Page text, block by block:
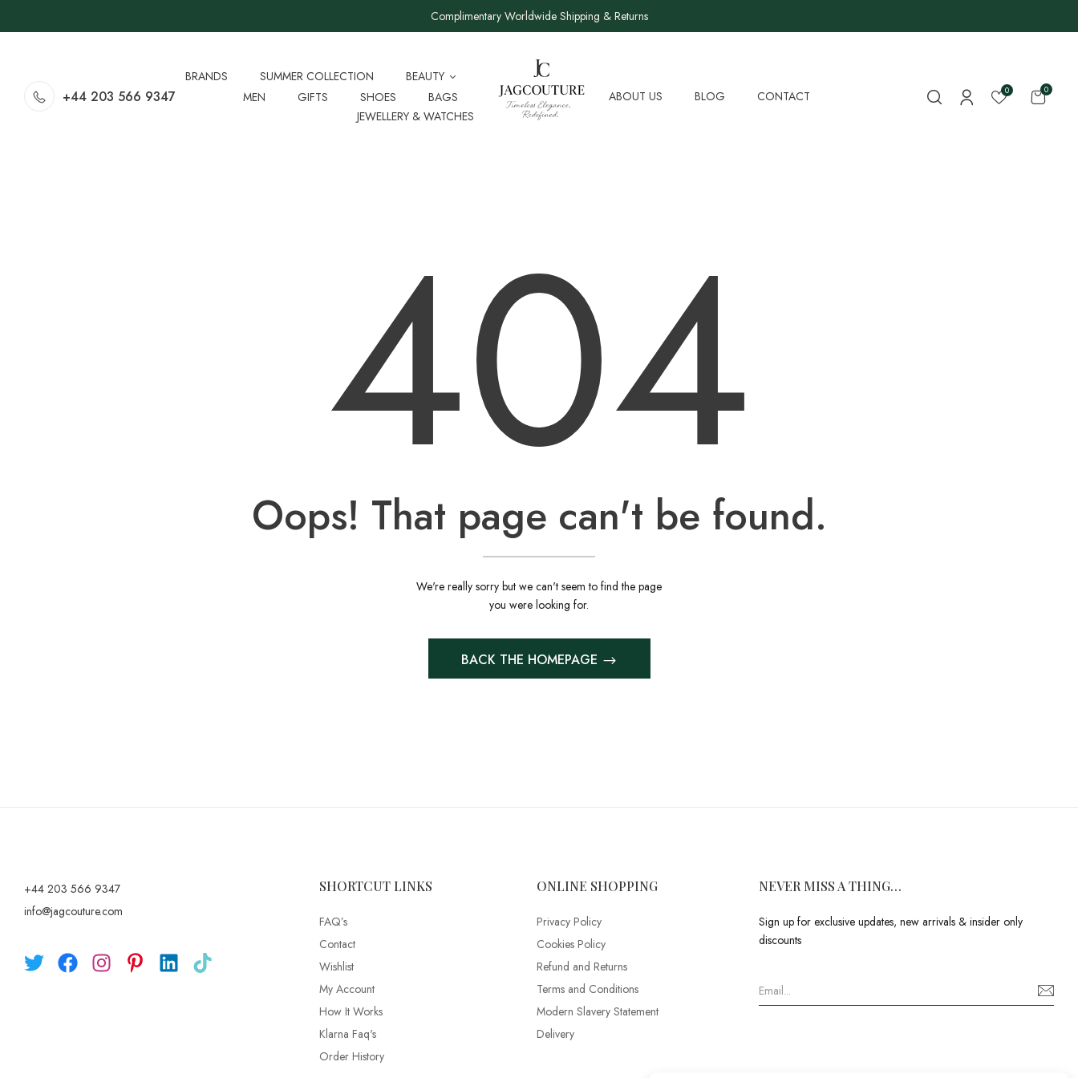
Complimentary Worldwide Shipping & Returns
+44 203 566 9347
BRANDS SUMMER COLLECTION
BEAUTY
MEN
GIFTS SHOES
BAGS
JEWELLERY & WATCHES
ABOUT US BLOG CONTACT 0 0
404
Oops! That page can't be found.
We're really sorry but we can't seem to find the page
you were looking for.
BACK THE HOMEPAGE
+44 203 566 9347
info@jagcouture.com
SHORTCUT LINKS
FAQ’s
Contact
Wishlist
My Account
How It Works
Klarna Faq's
Order History
ONLINE SHOPPING
Privacy Policy
Cookies Policy
Refund and Returns
Terms and Conditions
Modern Slavery Statement
Delivery
NEVER MISS A THING…
Sign up for exclusive updates, new arrivals & insider only
discounts